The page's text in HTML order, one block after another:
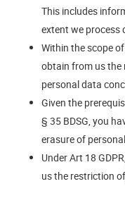
This includes
extent we process
Within the scope
obtain from us
personal data
Given the
§ 35 BDSG, you
erasure of
Under Art 18
us the restriction